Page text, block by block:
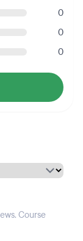
0
0
0
Course